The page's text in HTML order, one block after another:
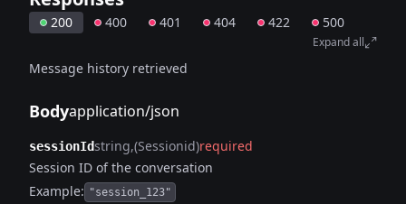
200 400 401 404 422 500
Expand all
Message history retrieved
Bodyapplication/json
sessionIdstring (Sessionid)required
Session ID of the conversation
Example: "session_123"